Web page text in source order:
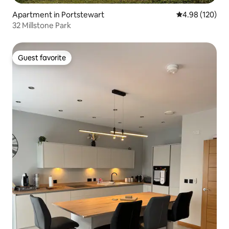
Apartment in Portstewart 4.98 out of 5
4.98 (120)
32 Millstone Park
Guest favorite
Guest favorite